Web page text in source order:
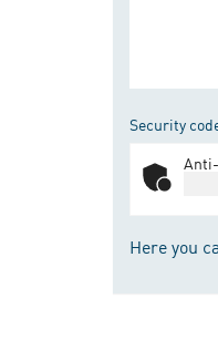
Security
Here you